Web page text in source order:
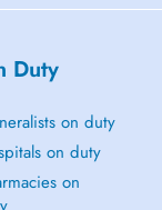
Duty
on duty
on duty
on